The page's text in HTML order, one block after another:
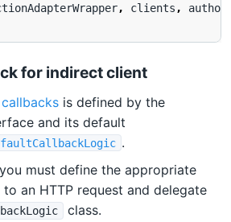
, clients ,
for indirect client
is defined by the
and its default
.
must define the appropriate
an HTTP request and delegate
class.